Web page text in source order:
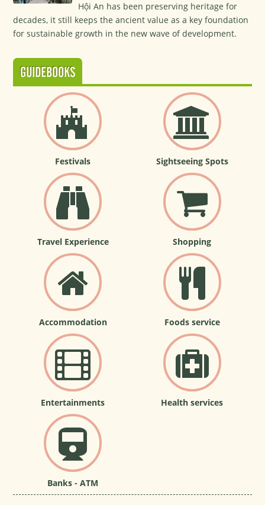
Hội An has been preserving heritage for
decades, it still keeps the ancient value as a key foundation
for sustainable growth in the new wave of development.
GUIDEBOOKS
Festivals Sightseeing Spots
Travel Experience Shopping
Accommodation Foods service
Entertainments Health services
Banks - ATM